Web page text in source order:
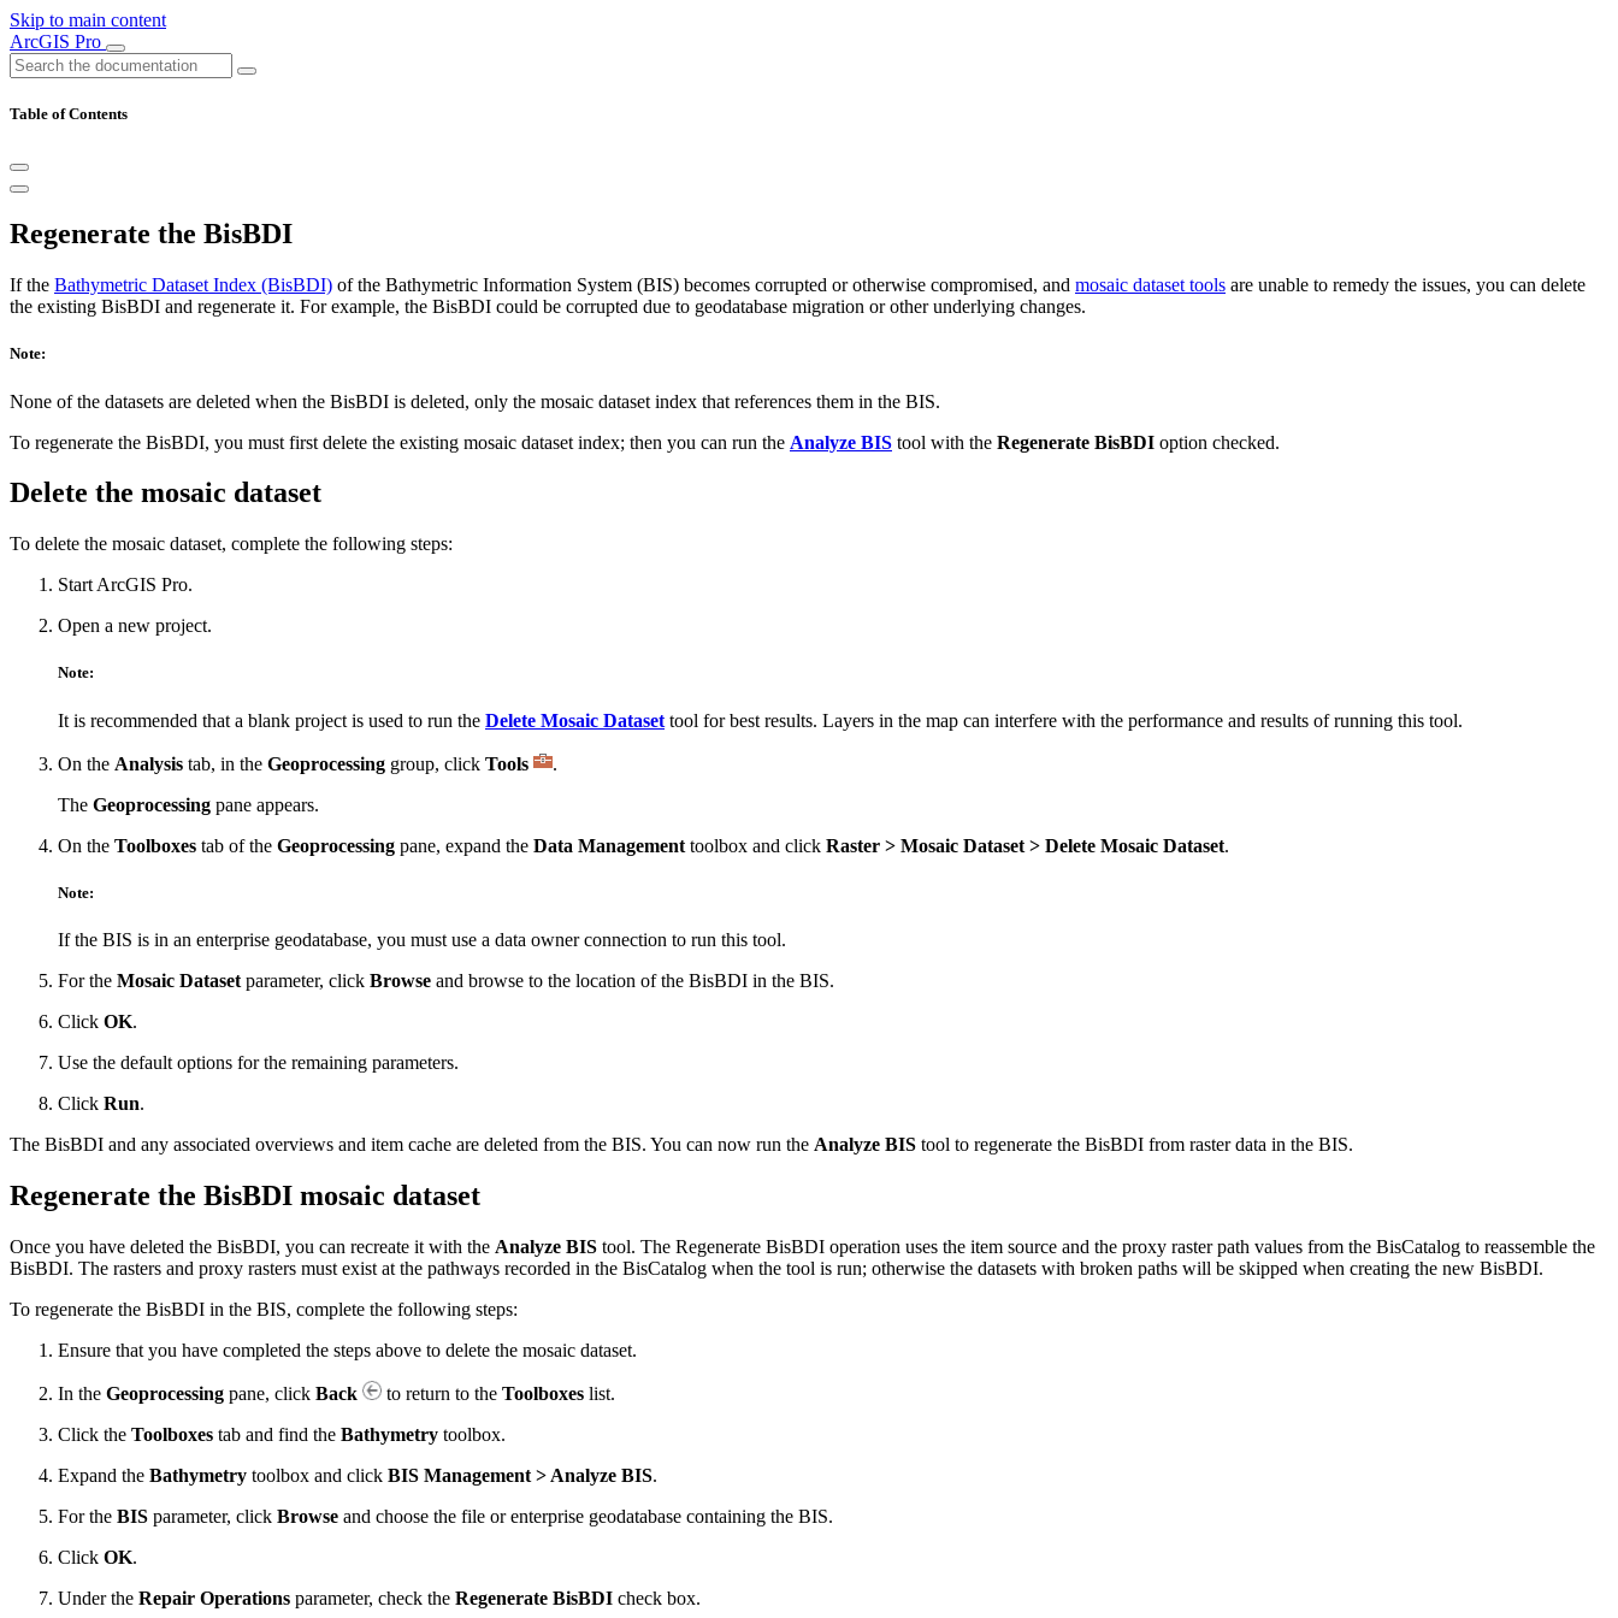
Skip to main content
ArcGIS Pro
Table of Contents
Regenerate the BisBDI
If the Bathymetric Dataset Index (BisBDI) of the Bathymetric Information System (BIS) becomes corrupted or otherwise compromised, and mosaic dataset tools are unable to remedy the issues, you can delete
the existing BisBDI and regenerate it. For example, the BisBDI could be corrupted due to geodatabase migration or other underlying changes.
Note:
None of the datasets are deleted when the BisBDI is deleted, only the mosaic dataset index that references them in the BIS.
To regenerate the BisBDI, you must first delete the existing mosaic dataset index; then you can run the Analyze BIS tool with the Regenerate BisBDI option checked.
Delete the mosaic dataset
To delete the mosaic dataset, complete the following steps:
Start ArcGIS Pro.
Open a new project.
Note:
It is recommended that a blank project is used to run the Delete Mosaic Dataset tool for best results. Layers in the map can interfere with the performance and results of running this tool.
On the Analysis tab, in the Geoprocessing group, click Tools
.
The Geoprocessing pane appears.
On the Toolboxes tab of the Geoprocessing pane, expand the Data Management toolbox and click Raster > Mosaic Dataset > Delete Mosaic Dataset.
Note:
If the BIS is in an enterprise geodatabase, you must use a data owner connection to run this tool.
For the Mosaic Dataset parameter, click Browse and browse to the location of the BisBDI in the BIS.
Click OK.
Use the default options for the remaining parameters.
Click Run.
The BisBDI and any associated overviews and item cache are deleted from the BIS. You can now run the Analyze BIS tool to regenerate the BisBDI from raster data in the BIS.
Regenerate the BisBDI mosaic dataset
Once you have deleted the BisBDI, you can recreate it with the Analyze BIS tool. The Regenerate BisBDI operation uses the item source and the proxy raster path values from the BisCatalog to reassemble the
BisBDI. The rasters and proxy rasters must exist at the pathways recorded in the BisCatalog when the tool is run; otherwise the datasets with broken paths will be skipped when creating the new BisBDI.
To regenerate the BisBDI in the BIS, complete the following steps:
Ensure that you have completed the steps above to delete the mosaic dataset.
In the Geoprocessing pane, click Back to return to the Toolboxes list.
Click the Toolboxes tab and find the Bathymetry toolbox.
Expand the Bathymetry toolbox and click BIS Management > Analyze BIS.
For the BIS parameter, click Browse and choose the file or enterprise geodatabase containing the BIS.
Click OK.
Under the Repair Operations parameter, check the Regenerate BisBDI check box.